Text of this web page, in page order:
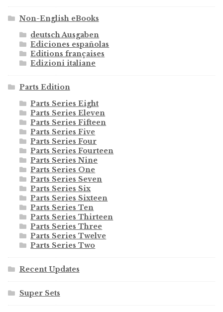
Non-English eBooks
deutsch Ausgaben
Ediciones españolas
Editions françaises
Edizioni italiane
Parts Edition
Parts Series Eight
Parts Series Eleven
Parts Series Fifteen
Parts Series Five
Parts Series Four
Parts Series Fourteen
Parts Series Nine
Parts Series One
Parts Series Seven
Parts Series Six
Parts Series Sixteen
Parts Series Ten
Parts Series Thirteen
Parts Series Three
Parts Series Twelve
Parts Series Two
Recent Updates
Super Sets